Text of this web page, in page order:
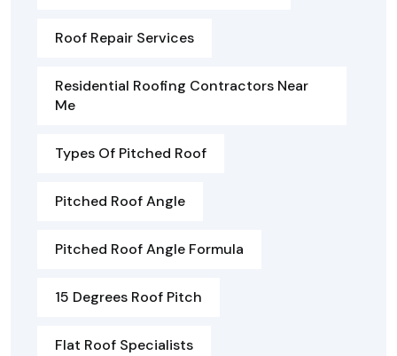
Roof Repair Services
Residential Roofing Contractors Near
Me
Types Of Pitched Roof
Pitched Roof Angle
Pitched Roof Angle Formula
15 Degrees Roof Pitch
Flat Roof Specialists